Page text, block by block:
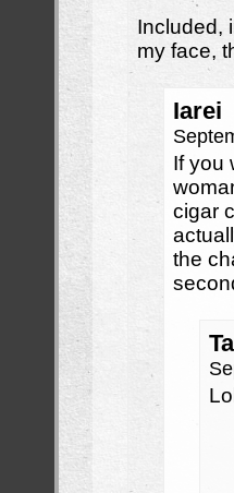
Included,
my face,
Iarei
If you
cigar
the